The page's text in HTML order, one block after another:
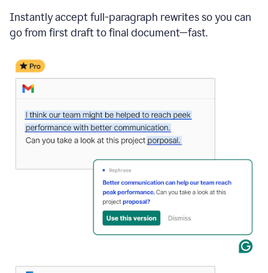
Instantly accept full-paragraph rewrites so you can
go from first draft to final document—fast.